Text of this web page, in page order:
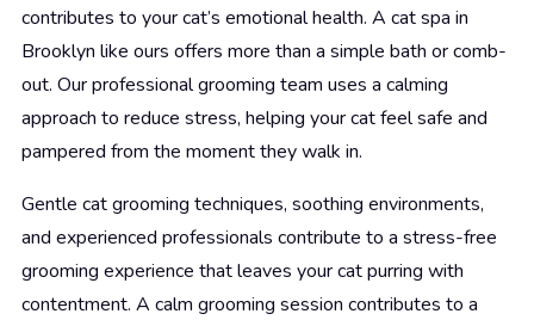
contributes to your cat’s emotional health. A cat spa in
Brooklyn like ours offers more than a simple bath or comb-
out. Our professional grooming team uses a calming
approach to reduce stress, helping your cat feel safe and
pampered from the moment they walk in.
Gentle cat grooming techniques, soothing environments,
and experienced professionals contribute to a stress-free
grooming experience that leaves your cat purring with
contentment. A calm grooming session contributes to a